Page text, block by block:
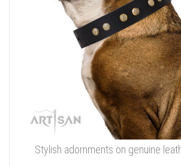
Stylish adornments on genuine